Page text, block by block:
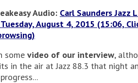
Audio: Carl Saunders Jazz
August 4, 2015 (15:06,
some video of our interview,
in the air at Jazz 88.3 that night